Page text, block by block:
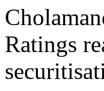
Ratings